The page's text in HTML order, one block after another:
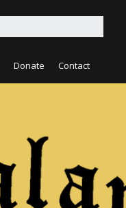
Donate Contact